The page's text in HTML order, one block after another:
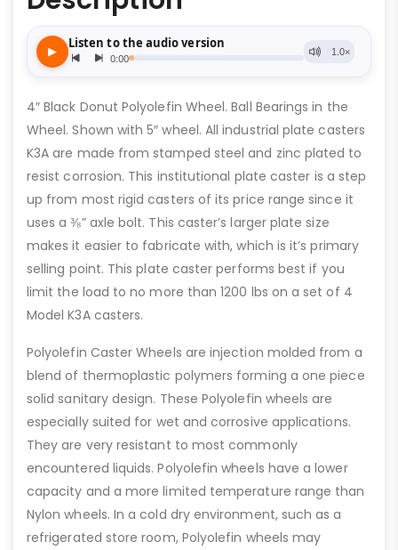
4″ Black Donut Polyolefin Wheel. Ball Bearings in the
Wheel. Shown with 5″ wheel. All industrial plate casters
K3A are made from stamped steel and zinc plated to
resist corrosion. This institutional plate caster is a step
up from most rigid casters of its price range since it
uses a ⅜” axle bolt. This caster’s larger plate size
makes it easier to fabricate with, which is it’s primary
selling point. This plate caster performs best if you
limit the load to no more than 1200 lbs on a set of 4
Model K3A casters.
Polyolefin Caster Wheels are injection molded from a
blend of thermoplastic polymers forming a one piece
solid sanitary design. These Polyolefin wheels are
especially suited for wet and corrosive applications.
They are very resistant to most commonly
encountered liquids. Polyolefin wheels have a lower
capacity and a more limited temperature range than
Nylon wheels. In a cold dry environment, such as a
refrigerated store room, Polyolefin wheels may